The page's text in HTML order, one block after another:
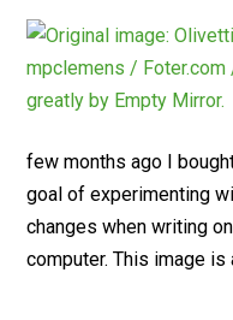
few months ago I
goal of experimenting
changes when writing
computer. This image is